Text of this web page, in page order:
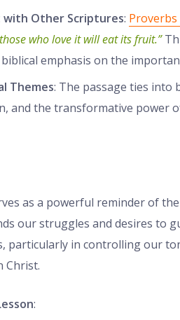
with Other Scriptures: Proverbs
who love it will eat its fruit.”
emphasis on the
Themes: The passage ties into
and the transformative power
as a powerful reminder of
our struggles and desires to
particularly in controlling our
Christ.
: